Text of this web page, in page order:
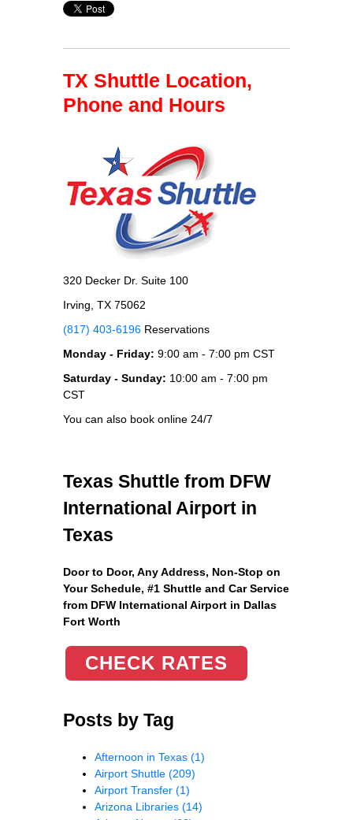
TX Shuttle Location,
Phone and Hours
320 Decker Dr. Suite 100
Irving, TX 75062
(817) 403-6196 Reservations
Monday - Friday: 9:00 am - 7:00 pm CST
Saturday - Sunday: 10:00 am - 7:00 pm
CST
You can also book online 24/7
Texas Shuttle from DFW
International Airport in
Texas
Door to Door, Any Address, Non-Stop on
Your Schedule, #1 Shuttle and Car Service
from DFW International Airport in Dallas
Fort Worth
CHECK RATES
Posts by Tag
Afternoon in Texas (1)
Airport Shuttle (209)
Airport Transfer (1)
Arizona Libraries (14)